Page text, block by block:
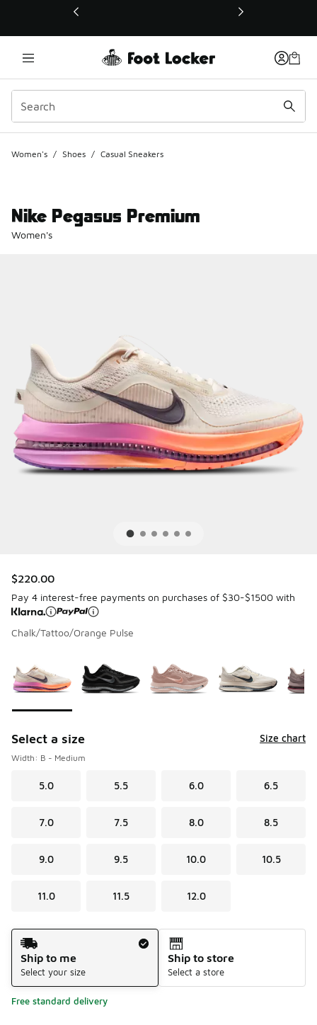
This link will open in a new window
Women's / Shoes / Casual Sneakers
Nike Pegasus Premium
Women's
$220.00
Pay 4 interest-free payments on purchases of $30-$1500 with
Chalk/Tattoo/Orange Pulse
Select a size Size chart
Width: B - Medium
5.0 5.5 6.0 6.5
7.0 7.5 8.0 8.5
9.0 9.5 10.0 10.5
11.0 11.5 12.0
Shipping Method
Ship to me
Select your size
Ship to store
Select a store
Free standard delivery